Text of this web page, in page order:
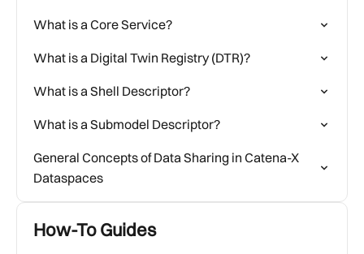
What is a Core Service?
What is a Digital Twin Registry (DTR)?
What is a Shell Descriptor?
What is a Submodel Descriptor?
General Concepts of Data Sharing in Catena-X
Dataspaces
How-To Guides